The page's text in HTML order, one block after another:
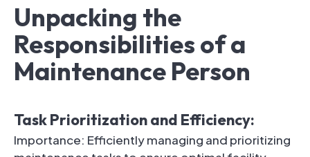
Unpacking the
Responsibilities of a
Maintenance Person
Task Prioritization and Efficiency:
Importance: Efficiently managing and prioritizing